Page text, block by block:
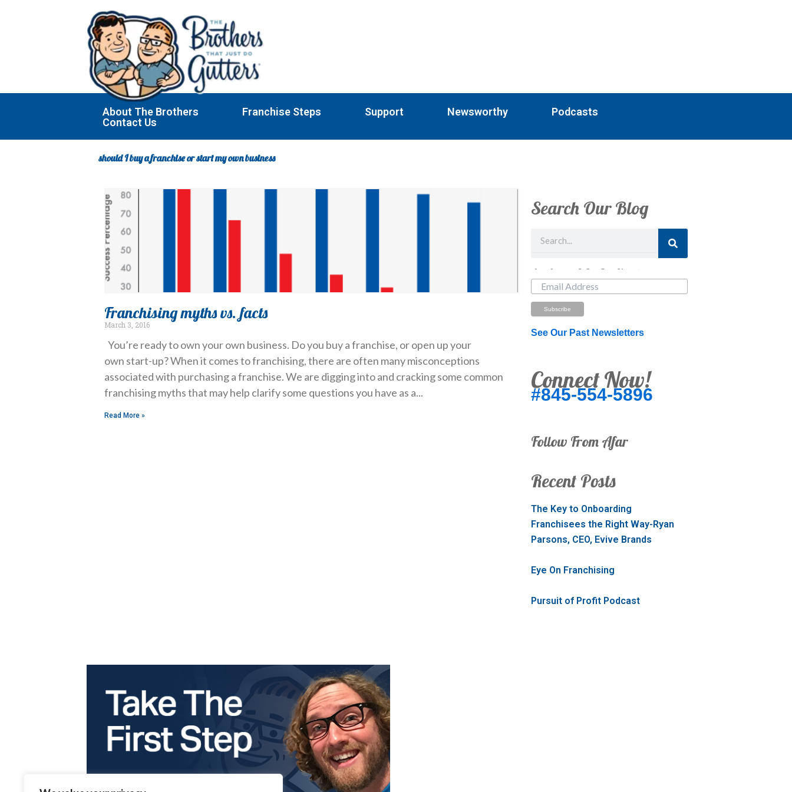
About The Brothers Franchise Steps Support Newsworthy
Podcasts
Contact Us
should I buy a franchise or start my own business
Franchising myths vs. facts
March 3, 2016
You’re ready to own your own business. Do you buy a franchise, or open up your
own start-up? When it comes to franchising, there are often many misconceptions
associated with purchasing a franchise. We are digging into and cracking some common
franchising myths that may help clarify some questions you have as a
Read More »
Search Our Blog
Just Looking? Get Our Newsletter.
See Our Past Newsletters
Connect Now!
#845-554-5896
Follow From Afar
Recent Posts
The Key to Onboarding
Franchisees the Right Way-Ryan
Parsons, CEO, Evive Brands
Eye On Franchising
Pursuit of Profit Podcast